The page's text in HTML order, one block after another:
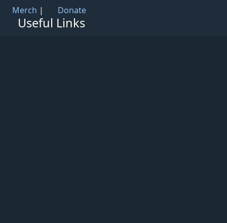
Merch | Donate
Useful Links